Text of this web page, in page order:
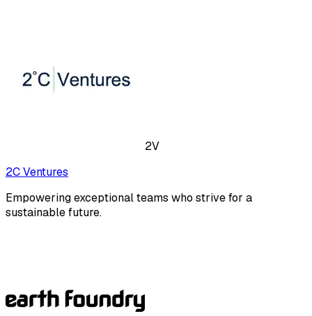
2V
2C Ventures
Empowering exceptional teams who strive for a
sustainable future.